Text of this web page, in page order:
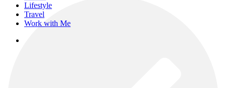
Lifestyle
Travel
Work with Me